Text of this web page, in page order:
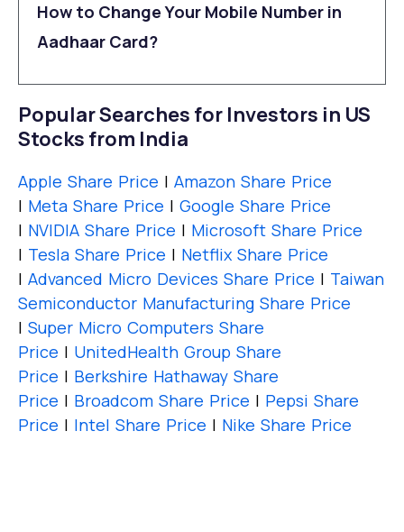
How to Change Your Mobile Number in
Aadhaar Card?
Popular Searches for Investors in US
Stocks from India
Apple Share Price | Amazon Share Price
| Meta Share Price | Google Share Price
| NVIDIA Share Price | Microsoft Share Price
| Tesla Share Price | Netflix Share Price
| Advanced Micro Devices Share Price | Taiwan
Semiconductor Manufacturing Share Price
| Super Micro Computers Share
Price | UnitedHealth Group Share
Price | Berkshire Hathaway Share
Price | Broadcom Share Price | Pepsi Share
Price | Intel Share Price | Nike Share Price